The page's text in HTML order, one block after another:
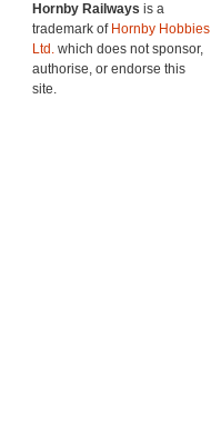
Hornby Railways is a
trademark of Hornby Hobbies
Ltd. which does not sponsor,
authorise, or endorse this
site.